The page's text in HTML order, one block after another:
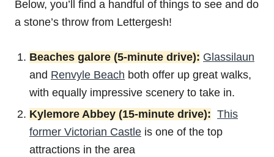
Below, you’ll find a handful of things to see and do
a stone’s throw from Lettergesh!
Beaches galore (5-minute drive): Glassilaun
and Renvyle Beach both offer up great walks,
with equally impressive scenery to take in.
Kylemore Abbey (15-minute drive): This
former Victorian Castle is one of the top
attractions in the area